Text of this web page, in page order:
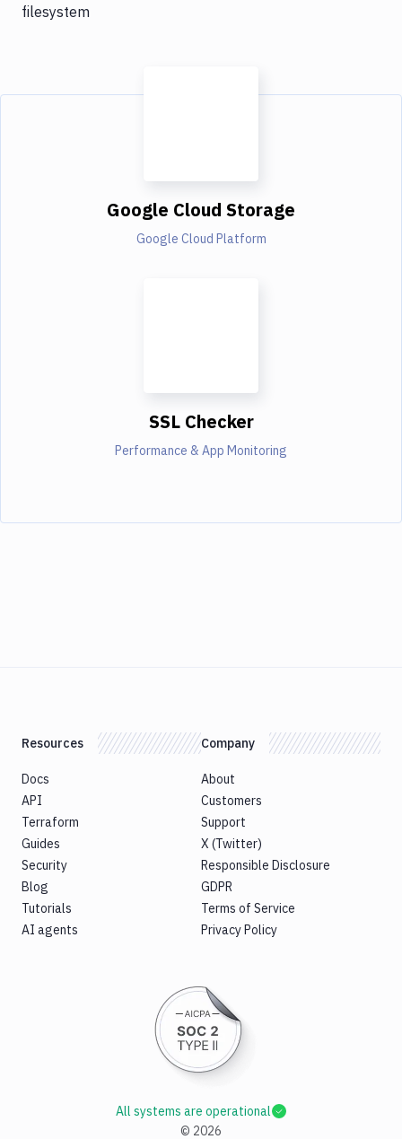
filesystem
Google Cloud Storage
Google Cloud Platform
SSL Checker
Performance & App Monitoring
Resources
Docs
API
Terraform
Guides
Security
Blog
Tutorials
AI agents
Company
About
Customers
Support
X (Twitter)
Responsible Disclosure
GDPR
Terms of Service
Privacy Policy
© 2026
All systems are operational